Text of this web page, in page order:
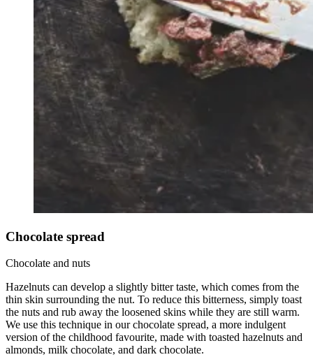
Chocolate spread
Chocolate and nuts
Hazelnuts can develop a slightly bitter taste, which comes from the
thin skin surrounding the nut. To reduce this bitterness, simply toast
the nuts and rub away the loosened skins while they are still warm.
We use this technique in our chocolate spread, a more indulgent
version of the childhood favourite, made with toasted hazelnuts and
almonds, milk chocolate, and dark chocolate.